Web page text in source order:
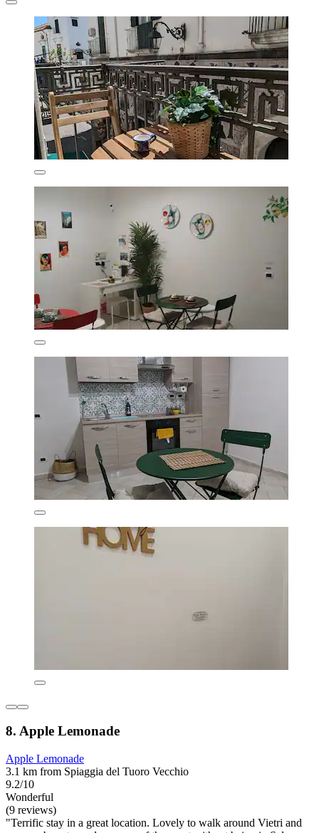
8. Apple Lemonade
Apple Lemonade
3.1 km from Spiaggia del Tuoro Vecchio
9.2/10
Wonderful
(9 reviews)
"Terrific stay in a great location. Lovely to walk around Vietri and